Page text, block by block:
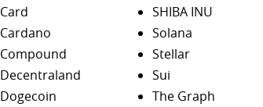
Card
Cardano
Compound
Decentraland
Dogecoin
SHIBA INU
Solana
Stellar
Sui
The Graph